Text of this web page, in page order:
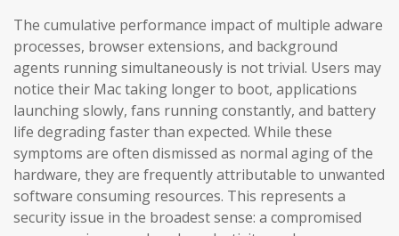
The cumulative performance impact of multiple adware
processes, browser extensions, and background
agents running simultaneously is not trivial. Users may
notice their Mac taking longer to boot, applications
launching slowly, fans running constantly, and battery
life degrading faster than expected. While these
symptoms are often dismissed as normal aging of the
hardware, they are frequently attributable to unwanted
software consuming resources. This represents a
security issue in the broadest sense: a compromised